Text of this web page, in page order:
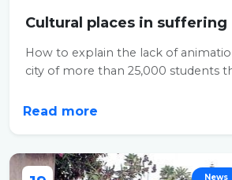
Cultural places in suffering
How to explain the lack of
city of more than 25,000 students
Read more
News